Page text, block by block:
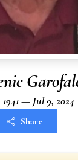
1941 — Jul 9, 2024
Share